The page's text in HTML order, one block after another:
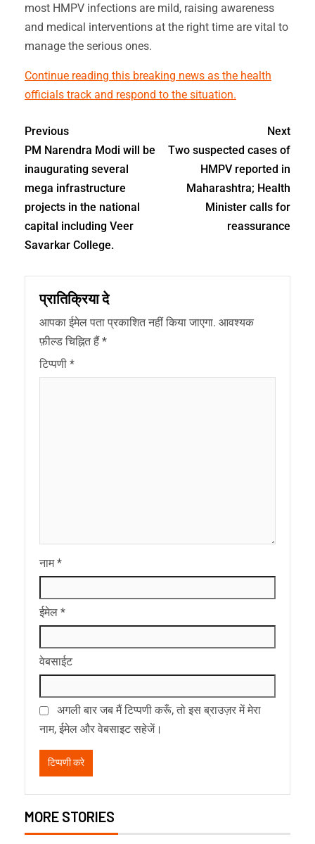
most HMPV infections are mild, raising awareness
and medical interventions at the right time are vital to
manage the serious ones.
Continue reading this breaking news as the health
officials track and respond to the situation.
Previous
PM Narendra Modi will be
inaugurating several
mega infrastructure
projects in the national
capital including Veer
Savarkar College.
Next
Two suspected cases of
HMPV reported in
Maharashtra; Health
Minister calls for
reassurance
प्रातिक्रिया दे
आपका ईमेल पता प्रकाशित नहीं किया जाएगा. आवश्यक
फ़ील्ड चिह्नित हैं*
टिप्पणी *
नाम*
ईमेल *
वेबसाईट
अगली बार जब मैं टिप्पणी करूँ, तो इस ब्राउज़र में मेरा
नाम, ईमेल और वेबसाइट सहेजें।
MORE STORIES